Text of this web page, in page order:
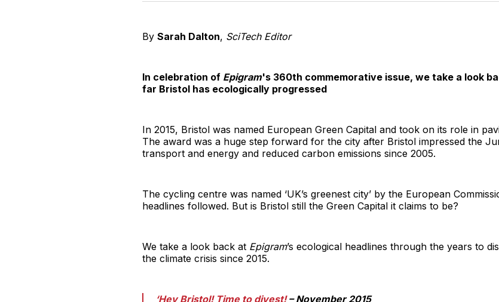
By Sarah Dalton, SciTech Editor
In celebration of Epigram's 360th commemorative issue, we take a look
far Bristol has ecologically progressed
In 2015, Bristol was named European Green Capital and took on its role in
The award was a huge step forward for the city after Bristol impressed the
transport and energy and reduced carbon emissions since 2005.
The cycling centre was named ‘UK’s greenest city’ by the European
headlines followed. But is Bristol still the Green Capital it claims to be?
We take a look back at Epigram’s ecological headlines through the years to
the climate crisis since 2015.
‘Hey Bristol! Time to divest!– November 2015